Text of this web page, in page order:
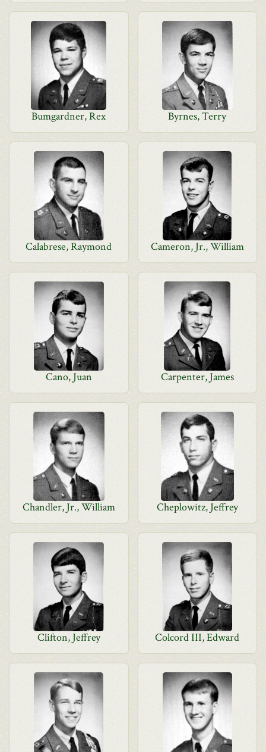
Bumgardner, Rex Byrnes, Terry
Calabrese, Raymond Cameron, Jr., William
Cano, Juan Carpenter, James
Chandler, Jr., William Cheplowitz, Jeffrey
Clifton, Jeffrey Colcord III, Edward